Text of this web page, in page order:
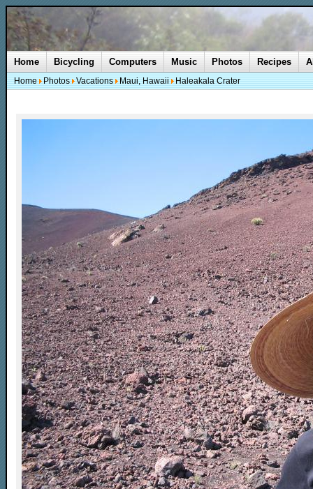
Home Bicycling Computers Music Photos Recipes
Home Photos Vacations Maui, Hawaii Haleakala Crater